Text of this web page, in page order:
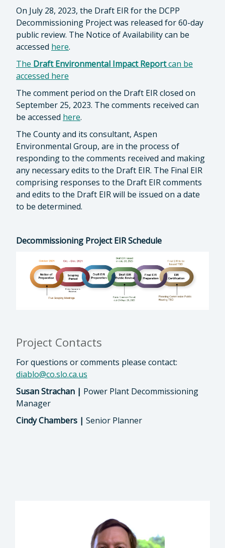
On July 28, 2023, the Draft EIR for the DCPP
Decommissioning Project was released for 60-day
public review. The Notice of Availability can be
accessed here.
The Draft Environmental Impact Reportcan be
accessed here
The comment period on the Draft EIR closed on
September 25, 2023. The comments received can
be accessed here.
The County and its consultant, Aspen
Environmental Group, are in the process of
responding to the comments received and making
any necessary edits to the Draft EIR. The Final EIR
comprising responses to the Draft EIR comments
and edits to the Draft EIR will be issued on a date
to be determined.
Decommissioning Project EIR Schedule
Project Contacts
For questions or comments please contact:
diablo@co.slo.ca.us
Susan Strachan | Power Plant Decommissioning
Manager
Cindy Chambers | Senior Planner